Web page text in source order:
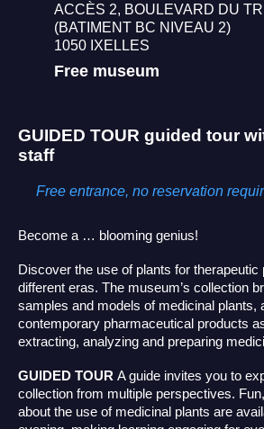
ACCÈS 2, BOULEVARD DU
(BATIMENT BC NIVEAU 2)
1050 IXELLES
Free museum
GUIDED TOUR guided tour
staff
Free entrance, no reservation
Become a … blooming genius!
Discover the use of plants for therapeutic
different eras. The museum’s collection
samples and models of medicinal plants,
contemporary pharmaceutical products
extracting, analyzing and preparing
GUIDED TOUR A guide invites you to
collection from multiple perspectives.
about the use of medicinal plants are